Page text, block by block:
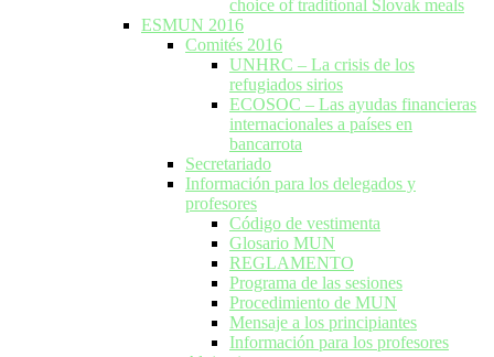
choice of traditional Slovak meals
ESMUN 2016
Comités 2016
UNHRC – La crisis de los
refugiados sirios
ECOSOC – Las ayudas financieras
internacionales a países en
bancarrota
Secretariado
Información para los delegados y
profesores
Código de vestimenta
Glosario MUN
REGLAMENTO
Programa de las sesiones
Procedimiento de MUN
Mensaje a los principiantes
Información para los profesores